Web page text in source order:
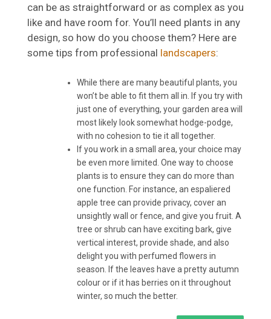
can be as straightforward or as complex as you
like and have room for. You’ll need plants in any
design, so how do you choose them? Here are
some tips from professional landscapers:
While there are many beautiful plants, you
won’t be able to fit them all in. If you try with
just one of everything, your garden area will
most likely look somewhat hodge-podge,
with no cohesion to tie it all together.
If you work in a small area, your choice may
be even more limited. One way to choose
plants is to ensure they can do more than
one function. For instance, an espaliered
apple tree can provide privacy, cover an
unsightly wall or fence, and give you fruit. A
tree or shrub can have exciting bark, give
vertical interest, provide shade, and also
delight you with perfumed flowers in
season. If the leaves have a pretty autumn
colour or if it has berries on it throughout
winter, so much the better.